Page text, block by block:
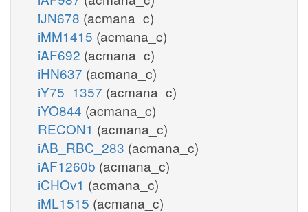
iJN678 (acmana_c)
iMM1415 (acmana_c)
iAF692 (acmana_c)
iHN637 (acmana_c)
iY75_1357 (acmana_c)
iYO844 (acmana_c)
RECON1 (acmana_c)
iAB_RBC_283 (acmana_c)
iAF1260b (acmana_c)
iCHOv1 (acmana_c)
iML1515 (acmana_c)